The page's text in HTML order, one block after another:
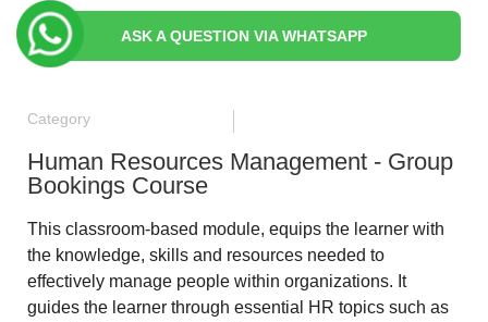
ASK A QUESTION VIA WHATSAPP
Category
Human Resources Management - Group
Bookings Course
This classroom-based module, equips the learner with
the knowledge, skills and resources needed to
effectively manage people within organizations. It
guides the learner through essential HR topics such as